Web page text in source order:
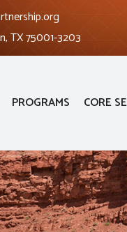
TX 75001-3203
PROGRAMS CORE